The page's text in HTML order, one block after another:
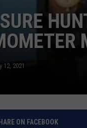
12, 2021
ON FACEBOOK